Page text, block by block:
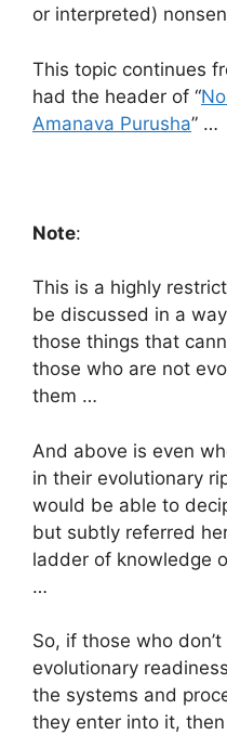
or interpreted)
This topic continues
had the header of “
Amanava Purusha” …
Note:
This is a highly
be discussed in a
those things that
those who are not
them …
And above is even
in their evolutionary
would be able to
but subtly referred
ladder of knowledge
…
So, if those who
evolutionary
the systems and
they enter into it,